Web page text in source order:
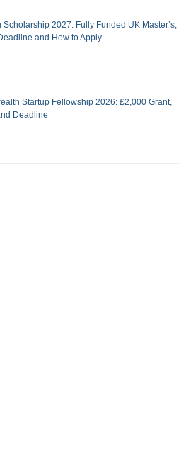
2027: Fully Funded UK Master’s,
and How to Apply
Startup Fellowship 2026: £2,000 Grant,
Deadline